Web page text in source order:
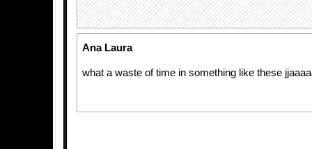
Ana Laura
what a waste of time in something like these